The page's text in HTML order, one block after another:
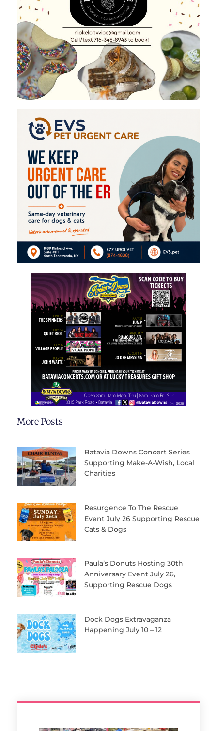
More Posts
Batavia Downs Concert Series
Supporting Make-A-Wish, Local
Charities
Resurgence To The Rescue
Event July 26 Supporting Rescue
Cats & Dogs
Paula’s Donuts Hosting 30th
Anniversary Event July 26,
Supporting Rescue Dogs
Dock Dogs Extravaganza
Happening July 10 – 12